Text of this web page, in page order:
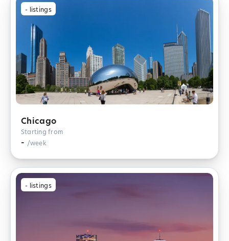
- listings
Chicago
Starting from
- /week
- listings